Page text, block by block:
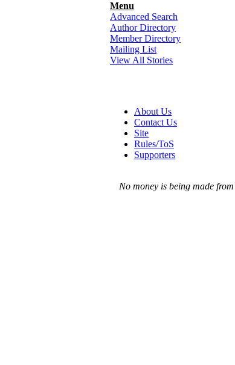
Menu
Advanced Search
Author Directory
Member Directory
Mailing List
View All Stories
About Us
Contact Us
Site
Rules/ToS
Supporters
No money is being made